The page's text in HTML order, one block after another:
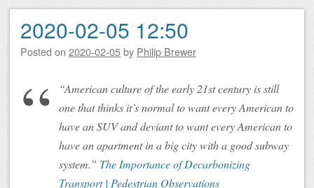
2020-02-05 12:50
Posted on 2020-02-05by Philip Brewer
“American culture of the early 21st century is still
one that thinks it’s normal to want every American to
have an SUV and deviant to want every American to
have an apartment in a big city with a good subway
system.” The Importance of Decarbonizing
Transport | Pedestrian Observations